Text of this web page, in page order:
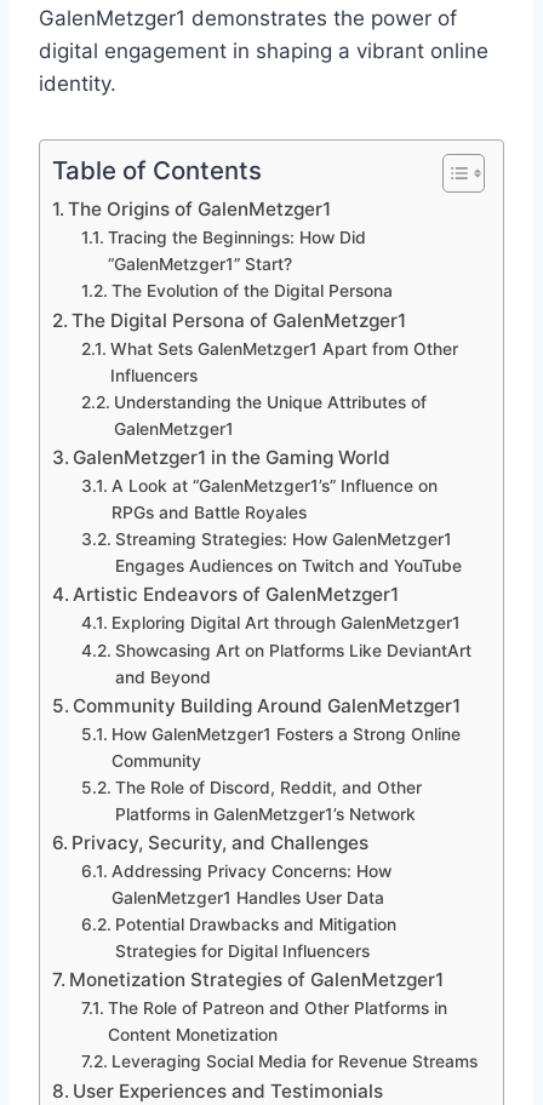
GalenMetzger1 demonstrates the power of
digital engagement in shaping a vibrant online
identity.
Table of Contents
The Origins of GalenMetzger1
Tracing the Beginnings: How Did
“GalenMetzger1” Start?
The Evolution of the Digital Persona
The Digital Persona of GalenMetzger1
What Sets GalenMetzger1 Apart from Other
Influencers
Understanding the Unique Attributes of
GalenMetzger1
GalenMetzger1 in the Gaming World
A Look at “GalenMetzger1’s” Influence on
RPGs and Battle Royales
Streaming Strategies: How GalenMetzger1
Engages Audiences on Twitch and YouTube
Artistic Endeavors of GalenMetzger1
Exploring Digital Art through GalenMetzger1
Showcasing Art on Platforms Like DeviantArt
and Beyond
Community Building Around GalenMetzger1
How GalenMetzger1 Fosters a Strong Online
Community
The Role of Discord, Reddit, and Other
Platforms in GalenMetzger1’s Network
Privacy, Security, and Challenges
Addressing Privacy Concerns: How
GalenMetzger1 Handles User Data
Potential Drawbacks and Mitigation
Strategies for Digital Influencers
Monetization Strategies of GalenMetzger1
The Role of Patreon and Other Platforms in
Content Monetization
Leveraging Social Media for Revenue Streams
User Experiences and Testimonials